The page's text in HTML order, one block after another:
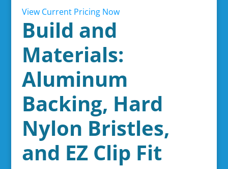
View Current Pricing Now
Build and
Materials:
Aluminum
Backing, Hard
Nylon Bristles,
and EZ Clip Fit